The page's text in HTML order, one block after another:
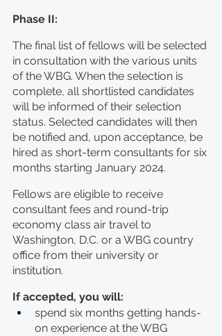
Phase II:
The final list of fellows will be selected
in consultation with the various units
of the WBG. When the selection is
complete, all shortlisted candidates
will be informed of their selection
status. Selected candidates will then
be notified and, upon acceptance, be
hired as short-term consultants for six
months starting January 2024.
Fellows are eligible to receive
consultant fees and round-trip
economy class air travel to
Washington, D.C. or a WBG country
office from their university or
institution.
If accepted, you will:
spend six months getting hands-
on experience at the WBG